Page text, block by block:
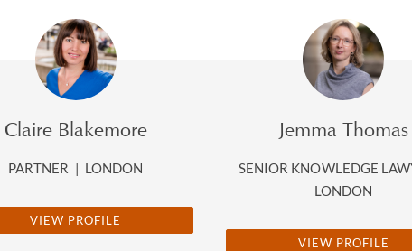
Claire Blakemore
PARTNER | LONDON
VIEW PROFILE
Jemma Thomas
SENIOR KNOWLEDGE
LONDON
VIEW PROFILE